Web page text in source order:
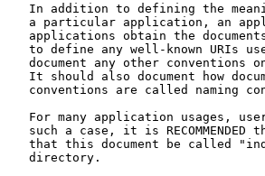
In addition to defining the
a particular application, an
applications obtain the
to define any well-known URIs
document any other conventions
It should also document how
conventions are called naming
For many application usages,
such a case, it is RECOMMENDED
that this document be called
   directory.